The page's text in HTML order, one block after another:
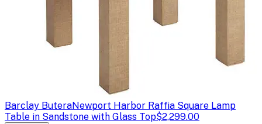
Barclay ButeraNewport Harbor Raffia Square Lamp
Table in Sandstone with Glass Top$2,299.00